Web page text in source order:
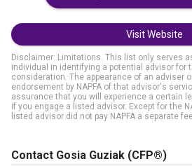
Visit Website
Disclaimer: Limitations. This list only serves
individual in identifying a potential advisor for
consideration. The appearance of an adviser
endorsement by NAPFA of that advisor's
assurance that you will experience a certain
if you engage a listed advisor. Except for the
listed advisor did not pay NAPFA a separate
Contact Gosia Guziak (CFP®)